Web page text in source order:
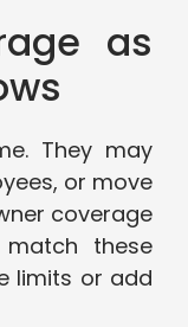
as
They may
or move
coverage
these
limits or add